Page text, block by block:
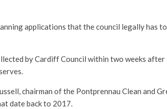
applications that the council legally has
by Cardiff Council within two weeks
chairman of the Pontprennau Clean and
date back to 2017.